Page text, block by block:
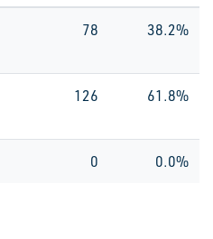
78 38.2%
126 61.8%
0 0.0%